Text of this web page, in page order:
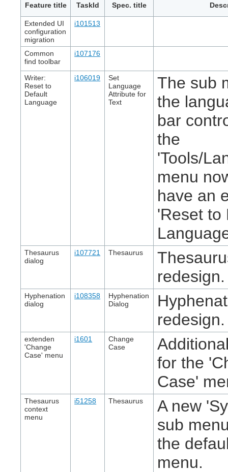
Feature title TaskId Spec. title
Extended UI
configuration
migration
i101513
Common
find toolbar
i107176
Writer:
Reset to
Default
Language
i106019
Set
Language
Attribute for
Text
The sub
the
bar
the
'Tools/
menu
have an
'Reset to
Thesaurus
dialog
i107721 Thesaurus
redesign.
Hyphenation
dialog
i108358
Hyphenation
Dialog
redesign.
extenden
'Change
Case' menu
i1601
Change
Case
for the
Case'
Thesaurus
context
menu
i51258 Thesaurus
A new
sub
the
menu.